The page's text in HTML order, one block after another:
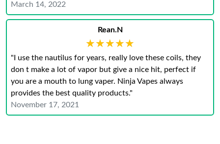
March 14, 2022
Rean.N
★★★★★
★★★★★
"I use the nautilus for years, really love these coils, they
don t make a lot of vapor but give a nice hit, perfect if
you are a mouth to lung vaper. Ninja Vapes always
provides the best quality products."
November 17, 2021